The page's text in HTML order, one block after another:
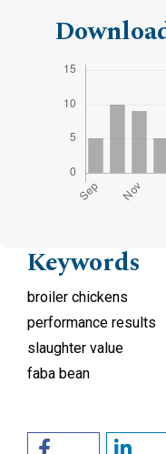
Keywords
broiler chickens
performance results
slaughter value
faba bean